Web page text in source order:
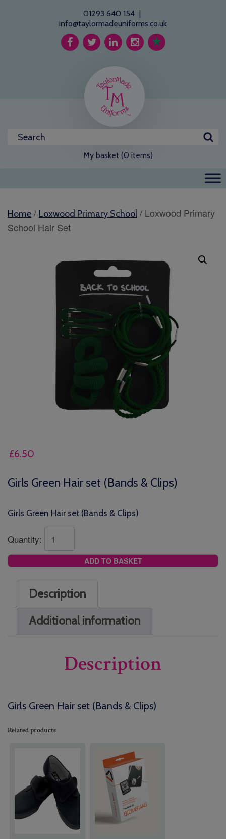
01293 640 154 |
info@taylormadeuniforms.co.uk
My basket (0 items)
Home / Loxwood Primary School / Loxwood Primary
School Hair Set
£6.50
Girls Green Hair set (Bands & Clips)
Girls Green Hair set (Bands & Clips)
Quantity:
ADD TO BASKET
Description
Additional information
Description
Girls Green Hair set (Bands & Clips)
Related products